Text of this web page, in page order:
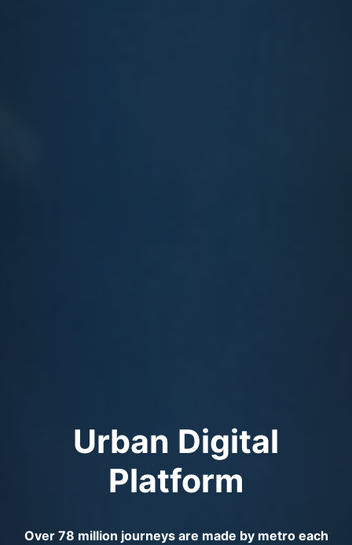
Urban Digital
Platform
Over 78 million journeys are made by metro each